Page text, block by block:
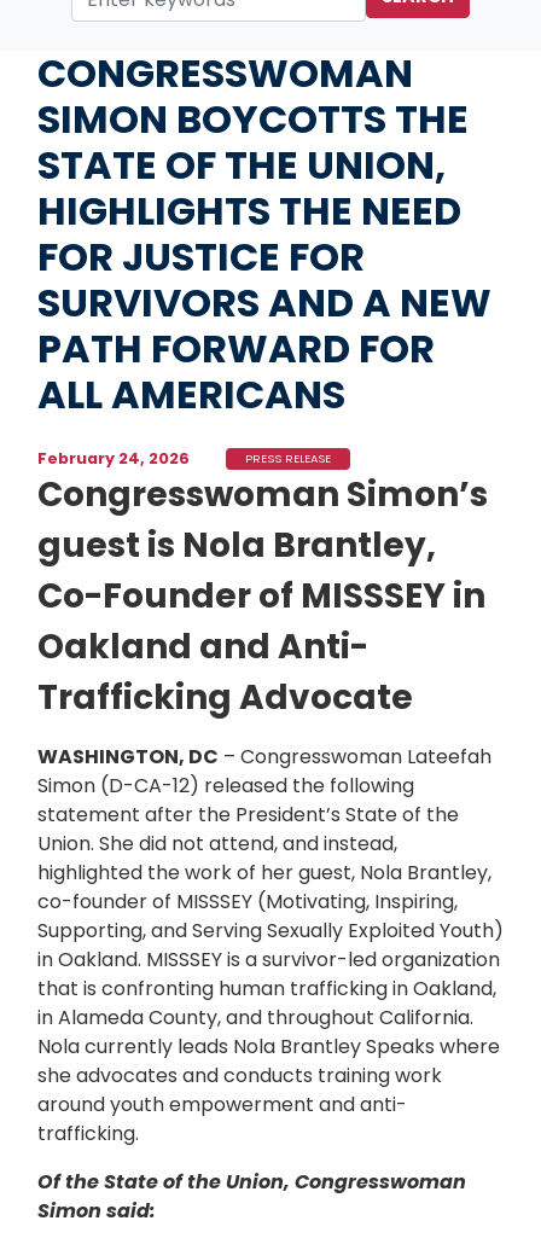
CONGRESSWOMAN
SIMON BOYCOTTS THE
STATE OF THE UNION,
HIGHLIGHTS THE NEED
FOR JUSTICE FOR
SURVIVORS AND A NEW
PATH FORWARD FOR
ALL AMERICANS
February 24, 2026 PRESS RELEASE
Congresswoman Simon’s
guest is Nola Brantley,
Co-Founder of MISSSEY in
Oakland and Anti-
Trafficking Advocate
WASHINGTON, DC – Congresswoman Lateefah
Simon (D-CA-12) released the following
statement after the President’s State of the
Union. She did not attend, and instead,
highlighted the work of her guest, Nola Brantley,
co-founder of MISSSEY (Motivating, Inspiring,
Supporting, and Serving Sexually Exploited Youth)
in Oakland. MISSSEY is a survivor-led organization
that is confronting human trafficking in Oakland,
in Alameda County, and throughout California.
Nola currently leads Nola Brantley Speaks where
she advocates and conducts training work
around youth empowerment and anti-
trafficking.
Of the State of the Union, Congresswoman
Simon said: